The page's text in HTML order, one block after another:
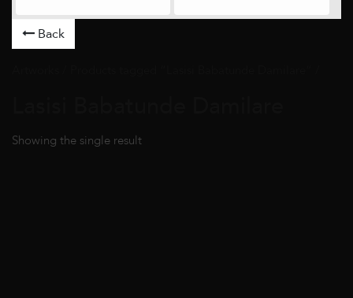
Back
Showing the single result